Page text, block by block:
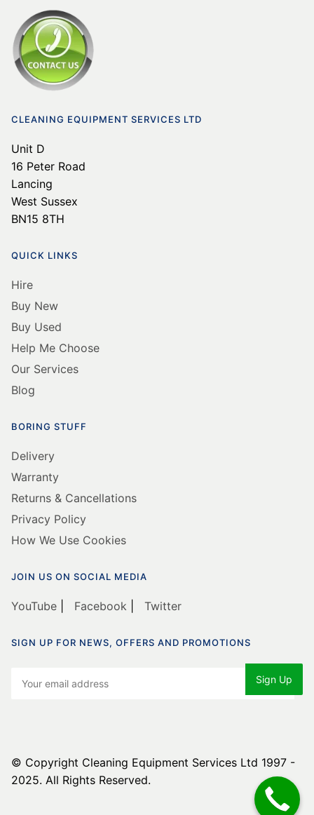
CLEANING EQUIPMENT SERVICES LTD
Unit D
16 Peter Road
Lancing
West Sussex
BN15 8TH
QUICK LINKS
Hire
Buy New
Buy Used
Help Me Choose
Our Services
Blog
BORING STUFF
Delivery
Warranty
Returns & Cancellations
Privacy Policy
How We Use Cookies
JOIN US ON SOCIAL MEDIA
YouTube Facebook Twitter
SIGN UP FOR NEWS, OFFERS AND PROMOTIONS
© Copyright Cleaning Equipment Services Ltd 1997 -
2025. All Rights Reserved.